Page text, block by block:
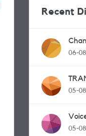
Recent
one
06-
05-
05-